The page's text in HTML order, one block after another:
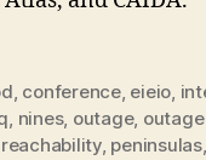
, conference, eieio,
, nines, outage,
, peninsulas,